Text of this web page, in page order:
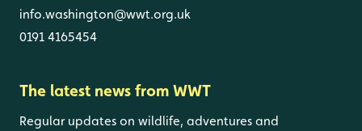
info.washington@wwt.org.uk
0191 4165454
The latest news from WWT
Regular updates on wildlife, adventures and